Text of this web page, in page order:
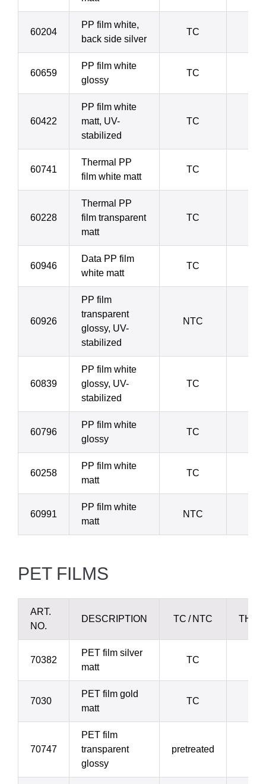
60204
PP film white,
back side silver
TC
60659
PP film white
glossy
TC
60422
PP film white
matt, UV-
stabilized
TC
60741
Thermal PP
film white matt
TC
60228
Thermal PP
film transparent
matt
TC
60946
Data PP film
white matt
TC
60926
PP film
transparent
glossy, UV-
stabilized
NTC
60839
PP film white
glossy, UV-
stabilized
TC
60796
PP film white
glossy
TC
60258
PP film white
matt
TC
60991
PP film white
matt
NTC
PETFILMS
ART.
NO.
DESCRIPTION TC / NTC
70382
PET film silver
matt
TC
7030
PET film gold
matt
TC
70747
PET film
transparent
glossy
pretreated